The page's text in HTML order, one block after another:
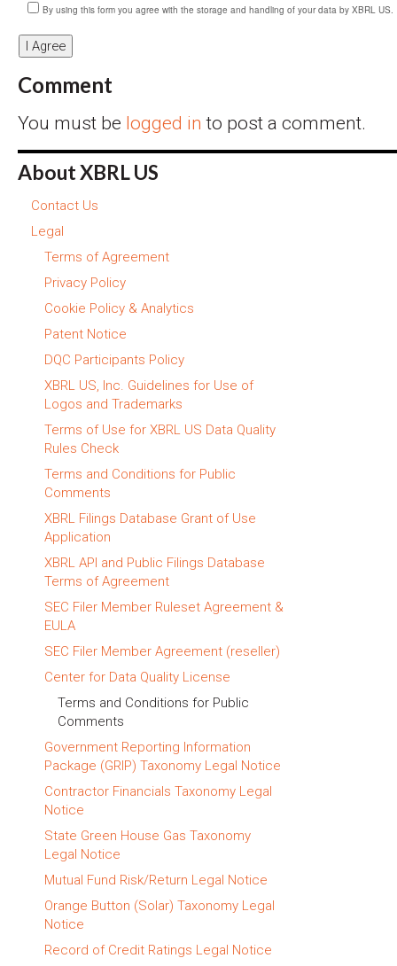
By using this form you agree with the storage and handling of your data by XBRL US.
Comment
You must be logged in to post a comment.
About XBRL US
Contact Us
Legal
Terms of Agreement
Privacy Policy
Cookie Policy & Analytics
Patent Notice
DQC Participants Policy
XBRL US, Inc. Guidelines for Use of
Logos and Trademarks
Terms of Use for XBRL US Data Quality
Rules Check
Terms and Conditions for Public
Comments
XBRL Filings Database Grant of Use
Application
XBRL API and Public Filings Database
Terms of Agreement
SEC Filer Member Ruleset Agreement &
EULA
SEC Filer Member Agreement (reseller)
Center for Data Quality License
Terms and Conditions for Public
Comments
Government Reporting Information
Package (GRIP) Taxonomy Legal Notice
Contractor Financials Taxonomy Legal
Notice
State Green House Gas Taxonomy
Legal Notice
Mutual Fund Risk/Return Legal Notice
Orange Button (Solar) Taxonomy Legal
Notice
Record of Credit Ratings Legal Notice